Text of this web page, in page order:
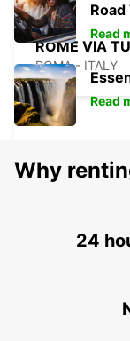
ROME VIA
ROMA - ITALY
ROME
ROME VIA
Read
Read
Why
24